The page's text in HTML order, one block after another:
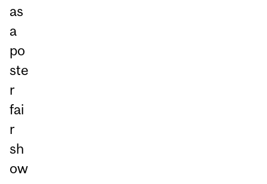
as
a
po
ste
r
fai
r
sh
ow